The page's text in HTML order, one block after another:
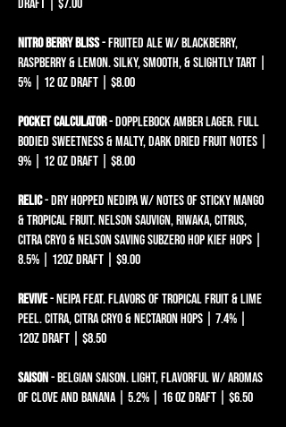
draft | $7.00
nitro berry bliss- fruited ale w/ blackberry,
raspberry & lemon. silky, smooth, & slightly tart |
5% | 12 oz draft | $8.00
pocket calculator- dopplebock AMBER lager. full
bodied sweetness & malty, dark dried fruit notes |
9% | 12 oz draft | $8.00
relic- dry hopped nedipa w/ notes of sticky mango
& tropical fruit. nelson sauvign, riwaka, citrus,
citra cryo & nelson saving subzero hop kief hops |
8.5% | 12oz draft | $9.00​
revive- neipa feat. flavors of tropical fruit & lime
peel. citra, citra cryo & nectaron hops | 7.4% |
12oz draft | $8.50
saison- belgian saison. light, flAVORFUL W/ AROMAS
OF CLOVE AND BANANA | 5.2% | 16 oz draft | $6.50